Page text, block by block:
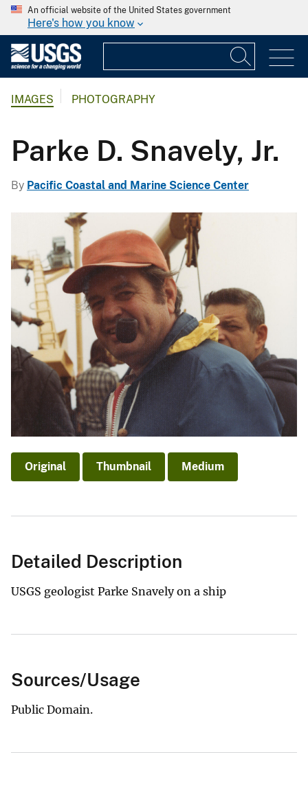
An official website of the United States government
Here's how you know
IMAGES PHOTOGRAPHY
Parke D. Snavely, Jr.
By Pacific Coastal and Marine Science Center
Original Thumbnail Medium
Detailed Description
USGS geologist Parke Snavely on a ship
Sources/Usage
Public Domain.